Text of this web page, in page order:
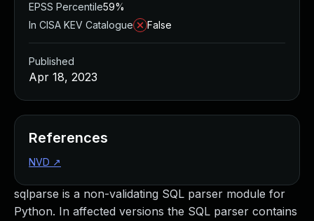
sqlparse is a non-validating SQL parser module for
Python. In affected versions the SQL parser contains
EPSS Percentile59%
In CISA KEV Catalogue
False
Published
Apr 18, 2023
References
NVD ↗